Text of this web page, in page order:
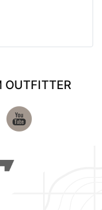
OUTFITTER